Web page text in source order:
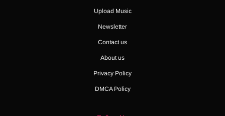
Upload Music
Newsletter
Contact us
About us
Privacy Policy
DMCA Policy